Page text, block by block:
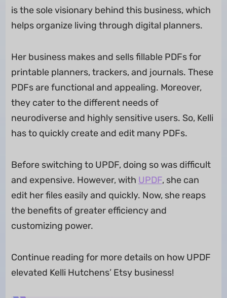
is the sole visionary behind this business, which
helps organize living through digital planners.
Her business makes and sells fillable PDFs for
printable planners, trackers, and journals. These
PDFs are functional and appealing. Moreover,
they cater to the different needs of
neurodiverse and highly sensitive users. So, Kelli
has to quickly create and edit many PDFs.
Before switching to UPDF, doing so was difficult
and expensive. However, with UPDF, she can
edit her files easily and quickly. Now, she reaps
the benefits of greater efficiency and
customizing power.
Continue reading for more details on how UPDF
elevated Kelli Hutchens’ Etsy business!